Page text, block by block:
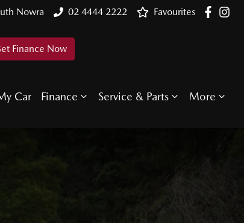
Nowra 02 4444 2222 Favourites
Finance Now
Car Finance Service & Parts More